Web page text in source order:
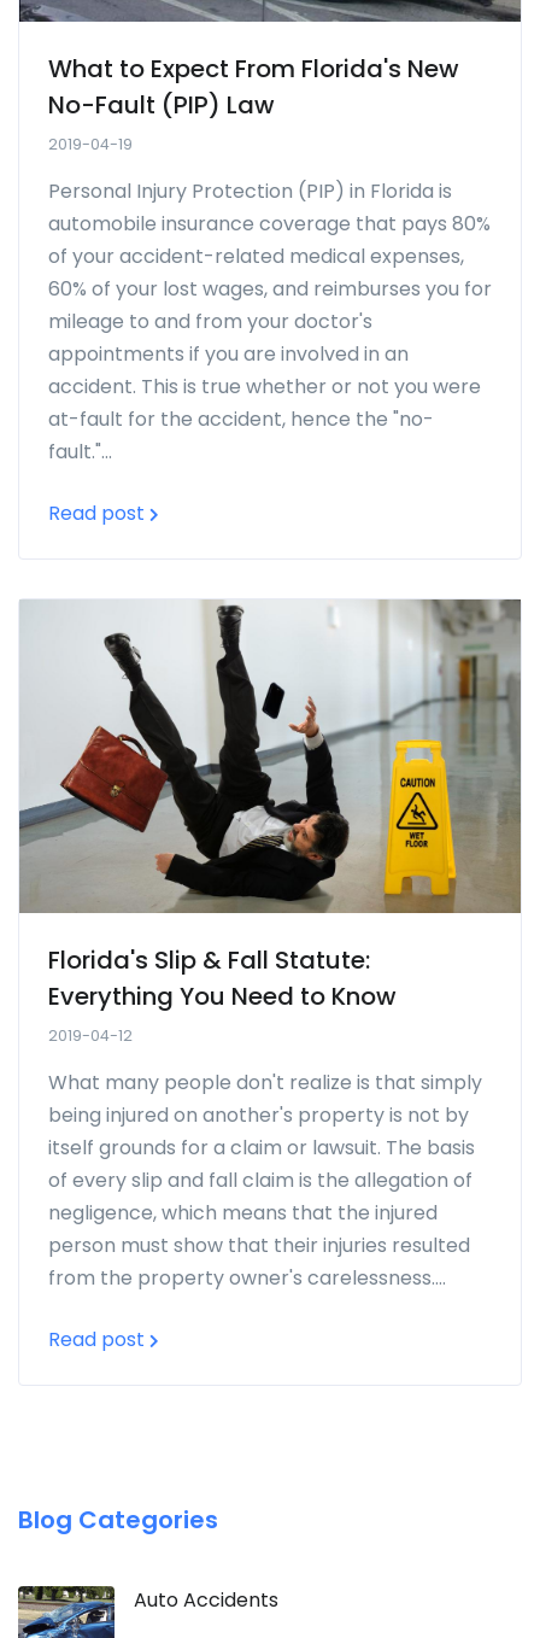
What to Expect From Florida's New
No-Fault (PIP) Law
2019-04-19
Personal Injury Protection (PIP) in Florida is
automobile insurance coverage that pays 80%
of your accident-related medical expenses,
60% of your lost wages, and reimburses you for
mileage to and from your doctor's
appointments if you are involved in an
accident. This is true whether or not you were
at-fault for the accident, hence the "no-
fault."...
Read post
Florida's Slip & Fall Statute:
Everything You Need to Know
2019-04-12
What many people don't realize is that simply
being injured on another's property is not by
itself grounds for a claim or lawsuit. The basis
of every slip and fall claim is the allegation of
negligence, which means that the injured
person must show that their injuries resulted
from the property owner's carelessness....
Read post
Blog Categories
Auto Accidents